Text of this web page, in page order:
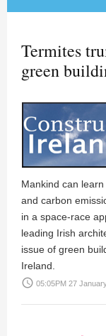
Termites
green
Mankind can
and carbon
in a space-race
leading Irish
issue of green
Ireland.
access_time 05:05PM 27